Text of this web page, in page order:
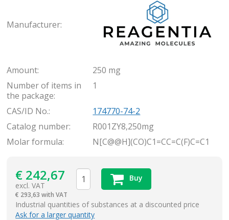
Manufacturer:
Amount:
250 mg
Number of items in
the package:
1
CAS/ID No.:
174770-74-2
Catalog number:
R001ZY8,250mg
Molar formula:
N[C@@H](CO)C1=CC=C(F)C=C1
€ 242,67
excl. VAT
€ 293,63 with VAT
Buy
Industrial quantities of substances at a discounted price
Ask for a larger quantity